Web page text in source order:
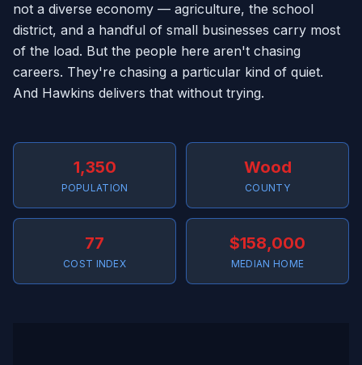
not a diverse economy — agriculture, the school
district, and a handful of small businesses carry most
of the load. But the people here aren't chasing
careers. They're chasing a particular kind of quiet.
And Hawkins delivers that without trying.
1,350
POPULATION
Wood
COUNTY
77
COST INDEX
$158,000
MEDIAN HOME